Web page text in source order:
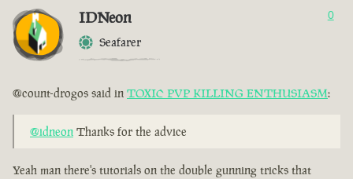
IDNeon
Seafarer
0
@count-drogos said in TOXIC PVP KILLING ENTHUSIASM:
@idneon Thanks for the advice
Yeah man there's tutorials on the double gunning tricks that